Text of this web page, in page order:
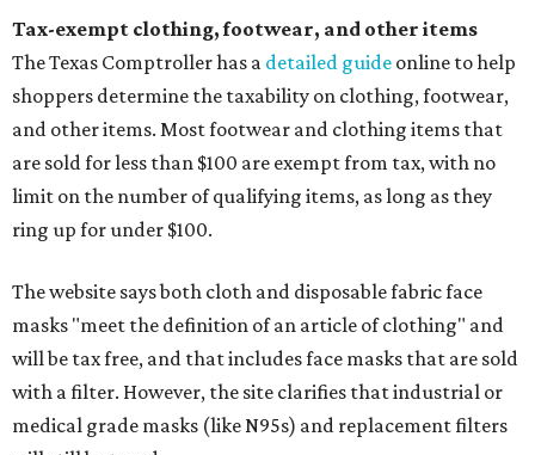
Tax-exempt clothing, footwear, and other items
The Texas Comptroller has a detailed guide online to help
shoppers determine the taxability on clothing, footwear,
and other items. Most footwear and clothing items that
are sold for less than $100 are exempt from tax, with no
limit on the number of qualifying items, as long as they
ring up for under $100.
The website says both cloth and disposable fabric face
masks "meet the definition of an article of clothing" and
will be tax free, and that includes face masks that are sold
with a filter. However, the site clarifies that industrial or
medical grade masks (like N95s) and replacement filters